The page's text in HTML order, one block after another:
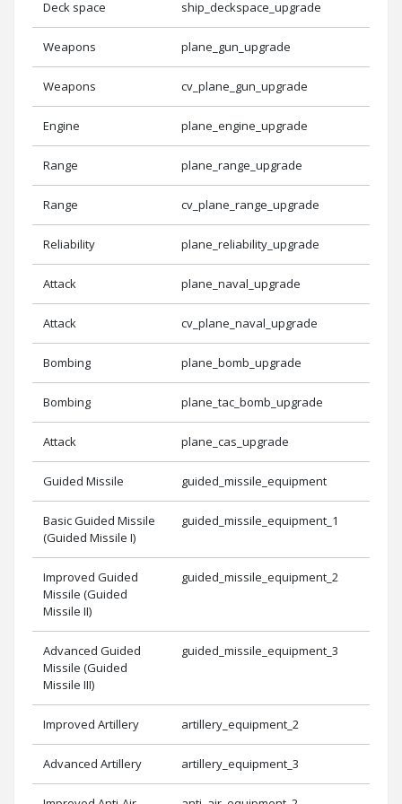
Deck space ship_deckspace_upgrade
Weapons plane_gun_upgrade
Weapons cv_plane_gun_upgrade
Engine plane_engine_upgrade
Range plane_range_upgrade
Range cv_plane_range_upgrade
Reliability plane_reliability_upgrade
Attack plane_naval_upgrade
Attack cv_plane_naval_upgrade
Bombing plane_bomb_upgrade
Bombing plane_tac_bomb_upgrade
Attack plane_cas_upgrade
Guided Missile guided_missile_equipment
Basic Guided Missile
(Guided Missile I)
guided_missile_equipment_1
Improved Guided
Missile (Guided
Missile II)
guided_missile_equipment_2
Advanced Guided
Missile (Guided
Missile III)
guided_missile_equipment_3
Improved Artillery artillery_equipment_2
Advanced Artillery artillery_equipment_3